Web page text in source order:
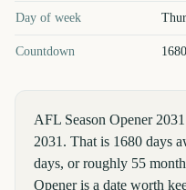
Day of week
Countdown
AFL Season Opener
2031. That is 1680 days
days, or roughly 55
Opener is a date worth